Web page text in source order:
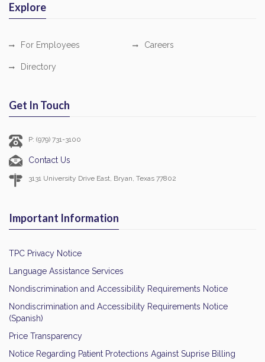
Explore
For Employees Careers
Directory
Get In Touch
P: (979) 731-3100
Contact Us
3131 University Drive East, Bryan, Texas 77802
Important Information
TPC Privacy Notice
Language Assistance Services
Nondiscrimination and Accessibility Requirements Notice
Nondiscrimination and Accessibility Requirements Notice
(Spanish)
Price Transparency
Notice Regarding Patient Protections Against Suprise Billing